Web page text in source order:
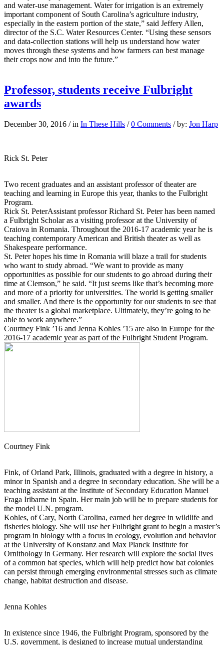
and water-use management. Water for irrigation is an extremely
important component of South Carolina’s agriculture industry,
especially in the eastern portion of the state,” said Jeffery Allen,
director of the S.C. Water Resources Center. “Using these sensors
and data-collection stations will help us understand how water
moves through these systems and how farmers can best manage
their crops now and into the future.”
Professor, students receive Fulbright
awards
December 30, 2016 / in In These Hills / 0 Comments / by: Jon Harp
Rick St. Peter
Two recent graduates and an assistant professor of theater are
teaching and learning in Europe this year, thanks to the Fulbright
Program.
Rick St. PeterAssistant professor Richard St. Peter has been named
a Fulbright Scholar as a visiting professor at the University of
Craiova in Romania. Throughout the 2016-17 academic year he is
teaching contemporary American and British theater as well as
Shakespeare performance.
St. Peter hopes his time in Romania will blaze a trail for students
who want to study abroad. “We want to provide as many
opportunities as possible for our students to go abroad during their
time at Clemson,” he said. “It just seems like that’s becoming more
and more of a priority for universities. The world is getting smaller
and smaller. And there is the opportunity for our students to see that
the theater is a global marketplace. Ultimately, they’re going to be
able to work anywhere.”
Courtney Fink ’16 and Jenna Kohles ’15 are also in Europe for the
2016-17 academic year as part of the Fulbright Student Program.
Courtney Fink
Fink, of Orland Park, Illinois, graduated with a degree in history, a
minor in Spanish and a degree in secondary education. She will be a
teaching assistant at the Institute of Secondary Education Manuel
Fraga Iribarne in Spain. Her main job will be to prepare students for
the model U.N. program.
Kohles, of Cary, North Carolina, earned her degree in wildlife and
fisheries biology. She will use her Fulbright grant to begin a master’s
program in biology with a focus in ecology, evolution and behavior
at the University of Konstanz and Max Planck Institute for
Ornithology in Germany. Her research will explore the social lives
of a common bat species, which will help predict how bat colonies
can persist through emerging environmental stresses such as climate
change, habitat destruction and disease.
Jenna Kohles
In existence since 1946, the Fulbright Program, sponsored by the
U.S. government, is designed to increase mutual understanding